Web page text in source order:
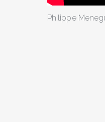
Philippe